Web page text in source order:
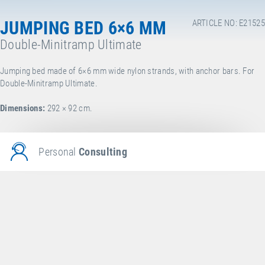
ARTICLE NO: E21525
JUMPING BED 6×6 MM
Double-Minitramp Ultimate
Jumping bed made of 6×6 mm wide nylon strands, with anchor bars. For
Double-Minitramp Ultimate.
Dimensions: 292 × 92 cm.
PersonalConsulting